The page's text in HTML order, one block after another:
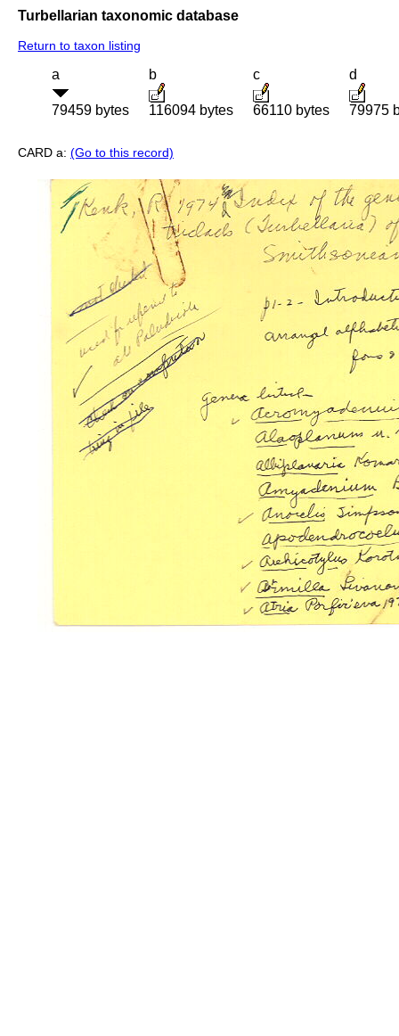
Turbellarian taxonomic database
Return to taxon listing
a
79459 bytes
b
116094 bytes
c
66110 bytes
d
79975
CARD a: (Go to this record)